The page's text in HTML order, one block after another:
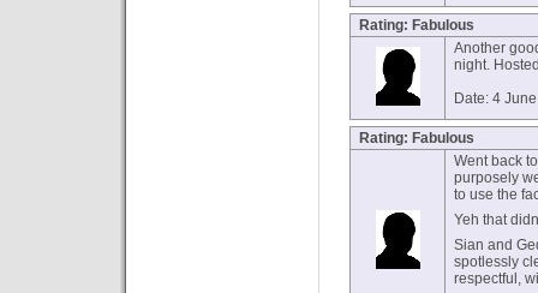
Rating: Fabulous
Another
night.
Date: 4
Rating: Fabulous
Went back
purposely
to use the
Yeh that
Sian and
spotlessly
respectful,